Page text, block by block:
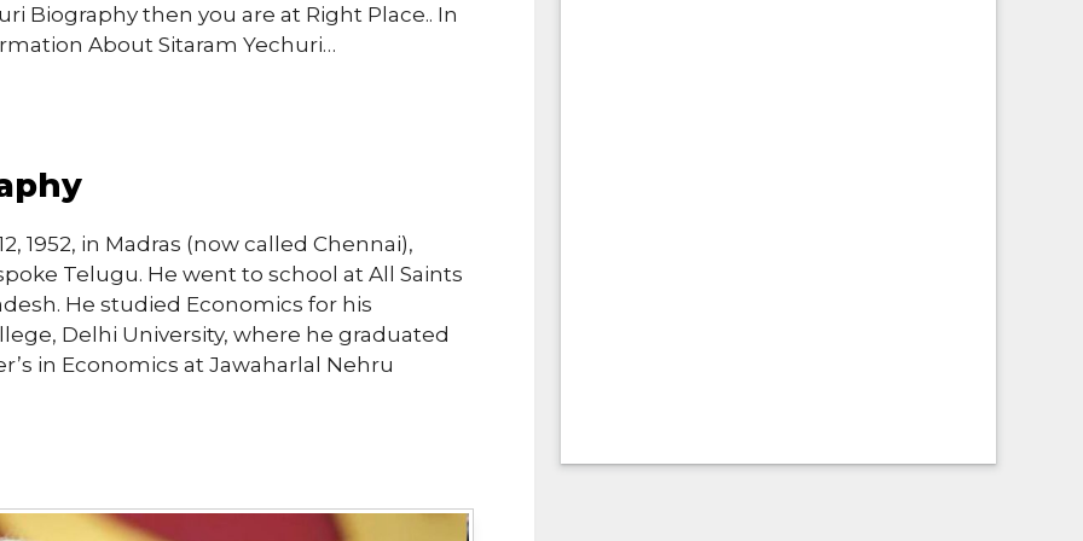
Biography then you are at Right Place.. In
About Sitaram Yechuri…
1952, in Madras (now called Chennai),
Telugu. He went to school at All Saints
He studied Economics for his
Delhi University, where he graduated
in Economics at Jawaharlal Nehru